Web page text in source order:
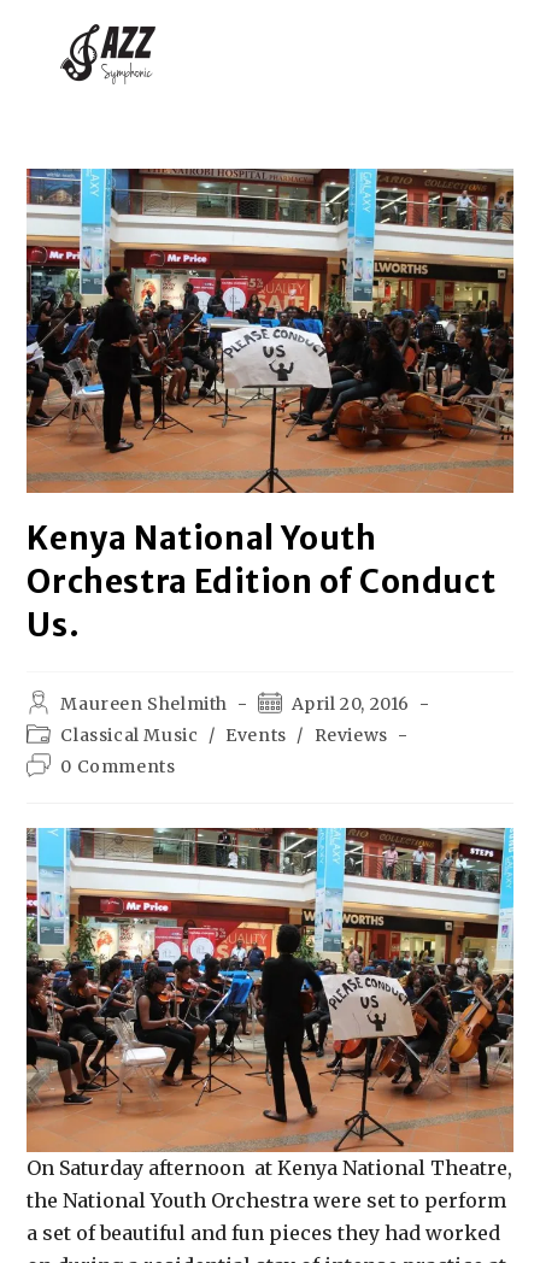
Kenya National Youth
Orchestra Edition of Conduct
Us.
Maureen Shelmith
April 20, 2016
Classical Music
/ Events /
Reviews
0 Comments
On Saturday afternoon at Kenya National Theatre,
the National Youth Orchestra were set to perform
a set of beautiful and fun pieces they had worked